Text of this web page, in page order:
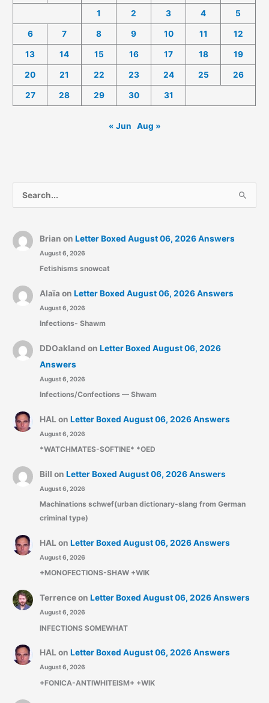
1 2 3 4 5
6 7 8 9 10 11 12
13 14 15 16 17 18 19
20 21 22 23 24 25 26
27 28 29 30 31
« Jun Aug »
e
r
f
o
Brian on Letter Boxed August 06, 2026 Answers
August 6, 2026
Fetishisms snowcat
Alaïa on Letter Boxed August 06, 2026 Answers
August 6, 2026
Infections- Shawm
DDOakland on Letter Boxed August 06, 2026
Answers
August 6, 2026
Infections/Confections — Shwam
HAL on Letter Boxed August 06, 2026 Answers
August 6, 2026
*WATCHMATES-SOFTINE* *OED
Bill on Letter Boxed August 06, 2026 Answers
August 6, 2026
Machinations schwef(urban dictionary-slang from German
criminal type)
HAL on Letter Boxed August 06, 2026 Answers
August 6, 2026
+MONOFECTIONS-SHAW +WIK
Terrenceon Letter Boxed August 06, 2026 Answers
August 6, 2026
INFECTIONS SOMEWHAT
HALon Letter Boxed August 06, 2026 Answers
August 6, 2026
+FONICA-ANTIWHITEISM+ +WIK